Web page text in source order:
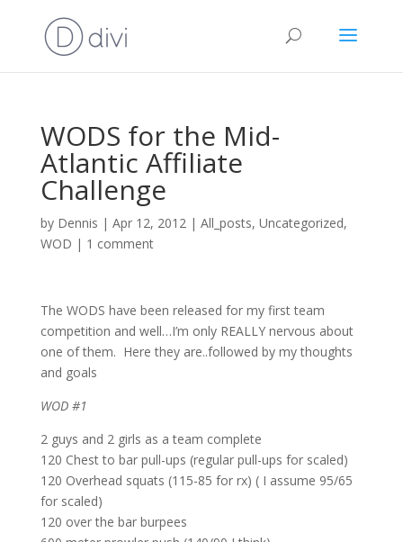
WODS for the Mid-
Atlantic Affiliate
Challenge
by Dennis | Apr 12, 2012| All_posts, Uncategorized,
WOD | 1 comment
The WODS have been released for my first team
competition and well…I’m only REALLY nervous about
one of them. Here they are..followed by my thoughts
and goals
WOD #1
2 guys and 2 girls as a team complete
120 Chest to bar pull-ups (regular pull-ups for scaled)
120 Overhead squats (115-85 for rx) ( I assume 95/65
for scaled)
120 over the bar burpees